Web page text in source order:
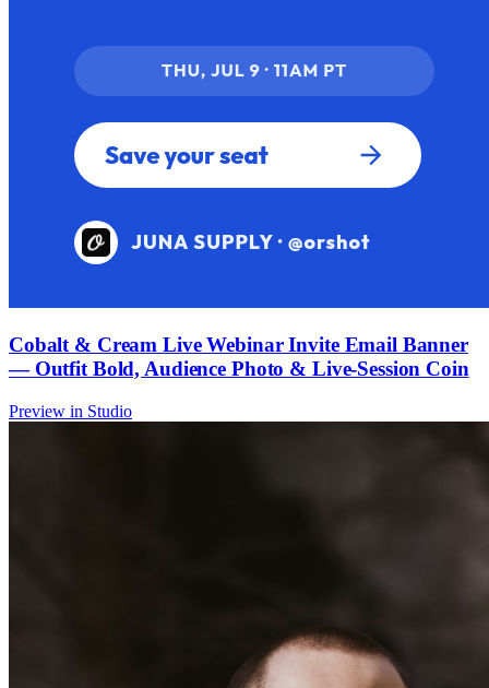
Cobalt & Cream Live Webinar Invite Email Banner
— Outfit Bold, Audience Photo & Live-Session Coin
Preview in Studio